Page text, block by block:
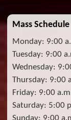
Mass Schedule
Monday: 9:00
Tuesday: 9:00
Wednesday:
Thursday: 9:00
Friday: 9:00
Saturday: 5:00